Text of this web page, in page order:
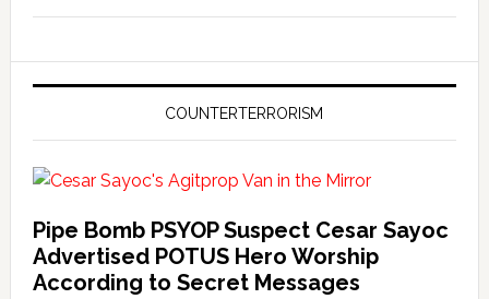
COUNTERTERRORISM
Pipe Bomb PSYOP Suspect Cesar Sayoc
Advertised POTUS Hero Worship
According to Secret Messages